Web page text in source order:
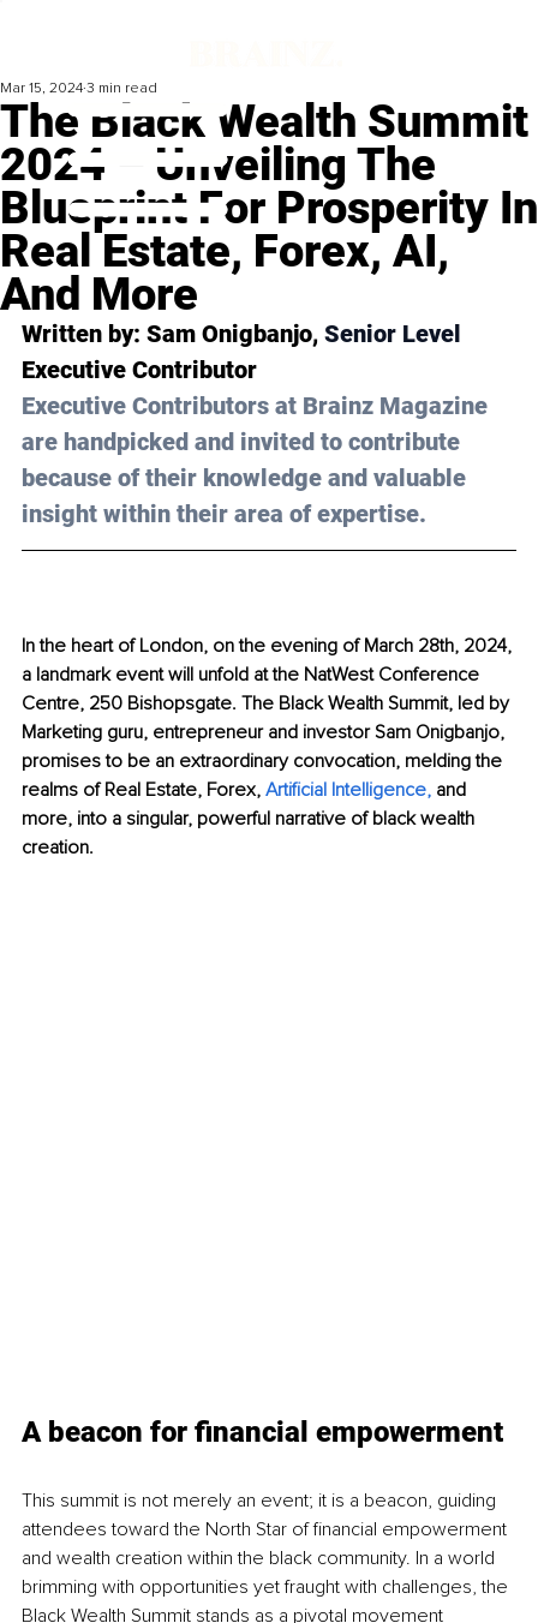
The Black Wealth Summit
2024 – Unveiling The
Blueprint For Prosperity In
Real Estate, Forex, AI,
And More
Mar 15, 2024 3 min read
Written by: Sam Onigbanjo, Senior Level
Executive Contributor
Executive Contributors at Brainz Magazine
are handpicked and invited to contribute
because of their knowledge and valuable
insight within their area of expertise.
In the heart of London, on the evening of March 28th, 2024,
a landmark event will unfold at the NatWest Conference
Centre, 250 Bishopsgate. The Black Wealth Summit, led by
Marketing guru, entrepreneur and investor Sam Onigbanjo,
promises to be an extraordinary convocation, melding the
realms of Real Estate, Forex, Artificial Intelligence, and
more, into a singular, powerful narrative of black wealth
creation.
A beacon for financial empowerment
This summit is not merely an event; it is a beacon, guiding
attendees toward the North Star of financial empowerment
and wealth creation within the black community. In a world
brimming with opportunities yet fraught with challenges, the
Black Wealth Summit stands as a pivotal movement